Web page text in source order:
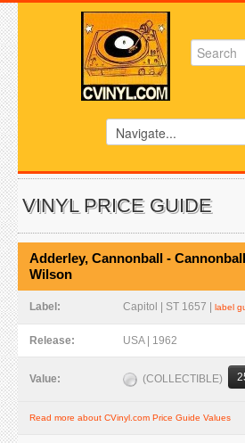
VINYL PRICE GUIDE
Adderley, Cannonball -
Wilson
Label: Capitol | ST 1657 | label
Release: USA | 1962
Value: (COLLECTIBLE)
Read more about CVinyl.com Price Guide Values